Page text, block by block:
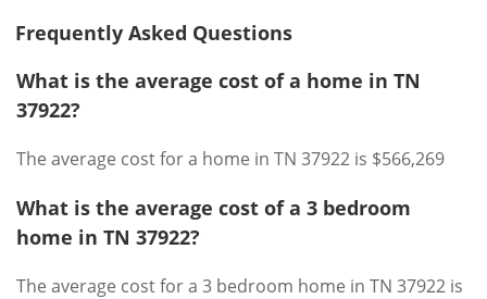
Frequently Asked Questions
What is the average cost of a home in TN
37922?
The average cost for a home in TN 37922 is $566,269
What is the average cost of a 3 bedroom
home in TN 37922?
The average cost for a 3 bedroom home in TN 37922 is